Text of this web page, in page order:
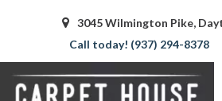
3045 Wilmington Pike,
(937) 294-8378